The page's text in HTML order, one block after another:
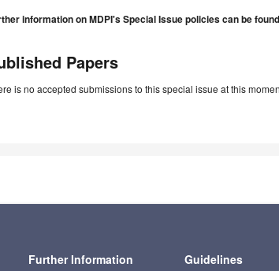
information on MDPI's Special Issue policies can be found
Papers
is no accepted submissions to this special issue at this
Further Information Guidelines